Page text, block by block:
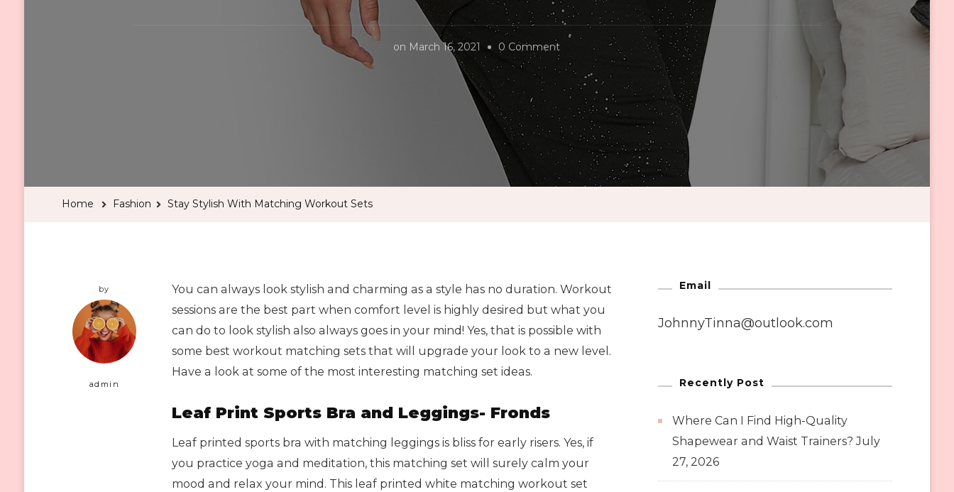
on March 16, 2021 0 Commenton
Stay
Stylish
With
Matching
Workout
Sets
Home Fashion Stay Stylish With Matching Workout Sets
by
admin
You can always look stylish and charming as a style has no duration. Workout
sessions are the best part when comfort level is highly desired but what you
can do to look stylish also always goes in your mind! Yes, that is possible with
some best workout matching sets that will upgrade your look to a new level.
Have a look at some of the most interesting matching set ideas.
Leaf Print Sports Bra and Leggings- Fronds
Leaf printed sports bra with matching leggings is bliss for early risers. Yes, if
you practice yoga and meditation, this matching set will surely calm your
mood and relax your mind. This leaf printed white matching workout set
Email
JohnnyTinna@outlook.com
Recently Post
Where Can I Find High-Quality
Shapewear and Waist Trainers? July
27, 2026